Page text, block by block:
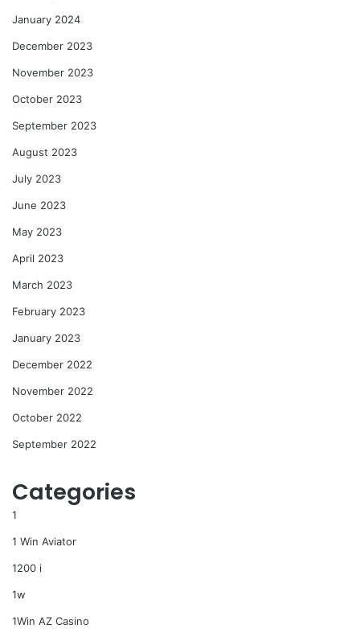
January 2024
December 2023
November 2023
October 2023
September 2023
August 2023
July 2023
June 2023
May 2023
April 2023
March 2023
February 2023
January 2023
December 2022
November 2022
October 2022
September 2022
Categories
1
1 Win Aviator
1200 i
1w
1Win AZ Casino